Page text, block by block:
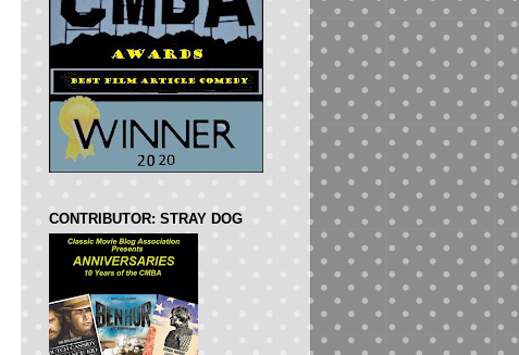
CONTRIBUTOR: STRAY DOG